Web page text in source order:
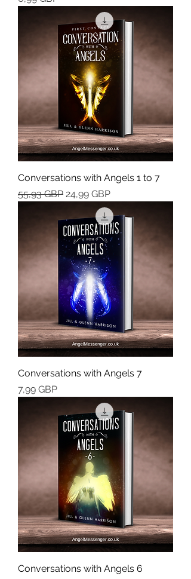
Conversations with Angels 1 to 7
Regularna cena
55,93 GBP Cena rabatowa
24,99 GBP
Conversations with Angels 7
Cena
7,99 GBP
Conversations with Angels 6